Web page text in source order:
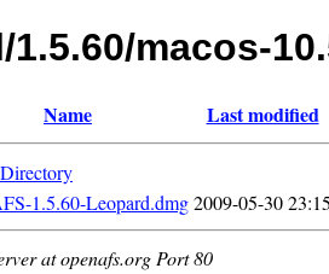
macos-
Name Last modified
1.5.60-Leopard.dmg2009-05-30 23:15
at openafs.org Port 80